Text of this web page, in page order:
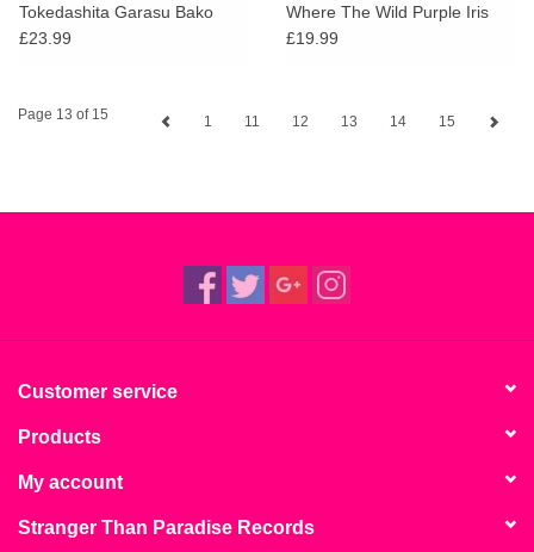
Tokedashita Garasu Bako
£23.99
Where The Wild Purple Iris
Grows
£19.99
Page 13 of 15 1 11 12 13 14 15
Customer service
Products
My account
Stranger Than Paradise Records